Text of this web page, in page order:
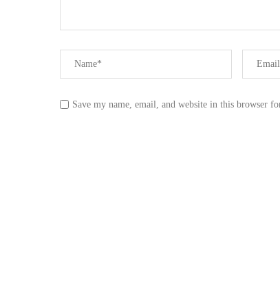
Save my name, email, and website in this browser